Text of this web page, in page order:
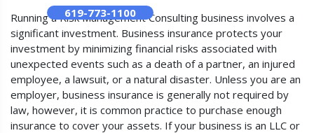
619-773-1100
Running a Risk Management Consulting business involves a
significant investment. Business insurance protects your
investment by minimizing financial risks associated with
unexpected events such as a death of a partner, an injured
employee, a lawsuit, or a natural disaster. Unless you are an
employer, business insurance is generally not required by
law, however, it is common practice to purchase enough
insurance to cover your assets. If your business is an LLC or